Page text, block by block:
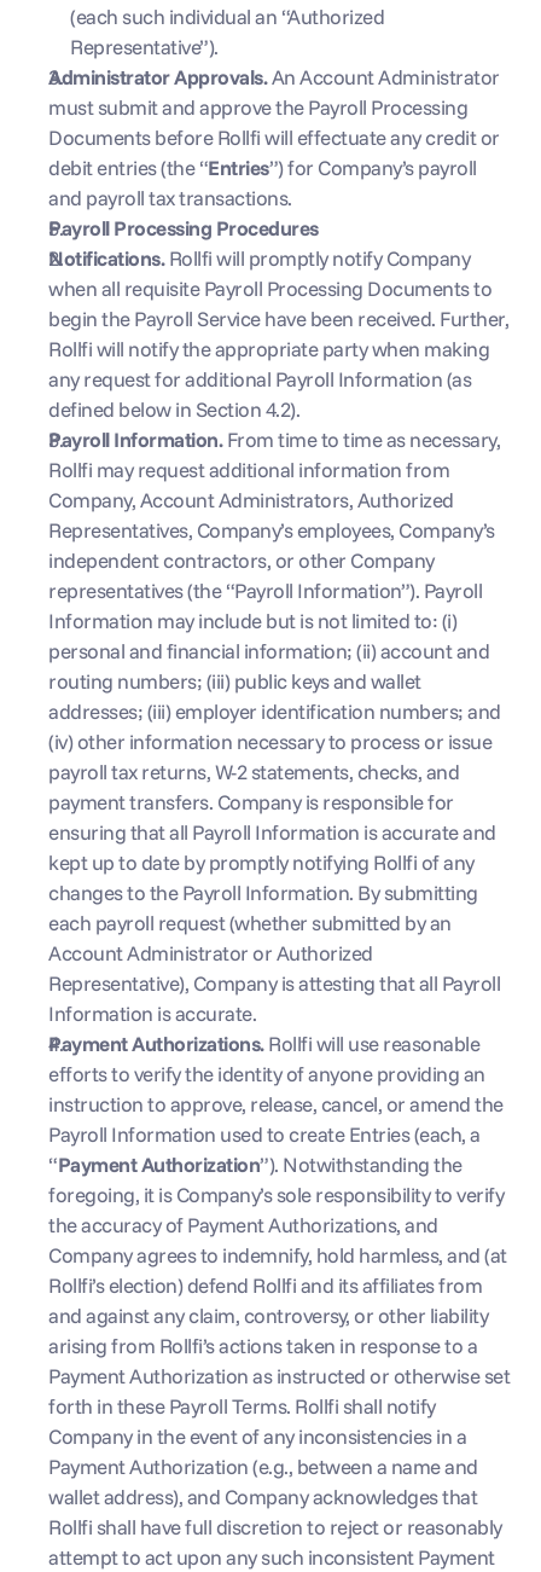
(each such individual an “Authorized
Representative”).
Administrator Approvals. An Account Administrator
must submit and approve the Payroll Processing
Documents before Rollfi will effectuate any credit or
debit entries (the “Entries”) for Company’s payroll
and payroll tax transactions.
Payroll Processing Procedures
Notifications. Rollfi will promptly notify Company
when all requisite Payroll Processing Documents to
begin the Payroll Service have been received. Further,
Rollfi will notify the appropriate party when making
any request for additional Payroll Information (as
defined below in Section 4.2).
Payroll Information. From time to time as necessary,
Rollfi may request additional information from
Company, Account Administrators, Authorized
Representatives, Company’s employees, Company’s
independent contractors, or other Company
representatives (the “Payroll Information”). Payroll
Information may include but is not limited to: (i)
personal and financial information; (ii) account and
routing numbers; (iii) public keys and wallet
addresses; (iii) employer identification numbers; and
(iv) other information necessary to process or issue
payroll tax returns, W-2 statements, checks, and
payment transfers. Company is responsible for
ensuring that all Payroll Information is accurate and
kept up to date by promptly notifying Rollfi of any
changes to the Payroll Information. By submitting
each payroll request (whether submitted by an
Account Administrator or Authorized
Representative), Company is attesting that all Payroll
Information is accurate.
Payment Authorizations. Rollfi will use reasonable
efforts to verify the identity of anyone providing an
instruction to approve, release, cancel, or amend the
Payroll Information used to create Entries (each, a
“Payment Authorization”). Notwithstanding the
foregoing, it is Company’s sole responsibility to verify
the accuracy of Payment Authorizations, and
Company agrees to indemnify, hold harmless, and (at
Rollfi’s election) defend Rollfi and its affiliates from
and against any claim, controversy, or other liability
arising from Rollfi’s actions taken in response to a
Payment Authorization as instructed or otherwise set
forth in these Payroll Terms. Rollfi shall notify
Company in the event of any inconsistencies in a
Payment Authorization (e.g., between a name and
wallet address), and Company acknowledges that
Rollfi shall have full discretion to reject or reasonably
attempt to act upon any such inconsistent Payment